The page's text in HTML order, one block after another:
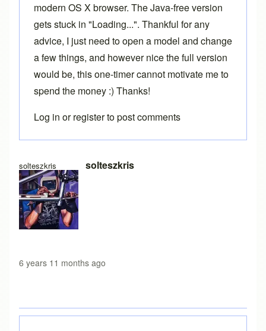
solteszkris solteszkris
6 years 11 months ago
In reply to Loading free version
modern OS X browser. The Java-free version
gets stuck in "Loading...". Thankful for any
advice, I just need to open a model and change
a few things, and however nice the full version
would be, this one-timer cannot motivate me to
spend the money :) Thanks!
Log in orregisterto post comments